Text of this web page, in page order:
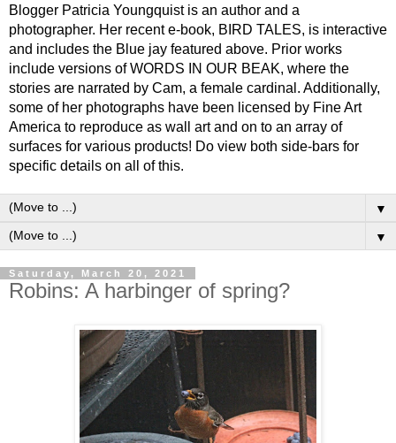
Blogger Patricia Youngquist is an author and a
photographer. Her recent e-book, BIRD TALES, is interactive
and includes the Blue jay featured above. Prior works
include versions of WORDS IN OUR BEAK, where the
stories are narrated by Cam, a female cardinal. Additionally,
some of her photographs have been licensed by Fine Art
America to reproduce as wall art and on to an array of
surfaces for various products! Do view both side-bars for
specific details on all of this.
▼
▼
Saturday, March 20, 2021
Robins: A harbinger of spring?